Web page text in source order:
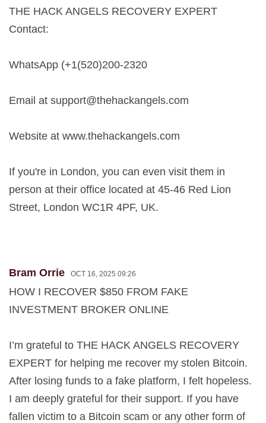
THE HACK ANGELS RECOVERY EXPERT
Contact:
WhatsApp (+1(520)200-2320
Email at support@thehackangels.com
Website at www.thehackangels.com
If you're in London, you can even visit them in
person at their office located at 45-46 Red Lion
Street, London WC1R 4PF, UK.
Bram Orrie OCT 16, 2025 09:26
HOW I RECOVER $850 FROM FAKE
INVESTMENT BROKER ONLINE
I’m grateful to THE HACK ANGELS RECOVERY
EXPERT for helping me recover my stolen Bitcoin.
After losing funds to a fake platform, I felt hopeless.
I am deeply grateful for their support. If you have
fallen victim to a Bitcoin scam or any other form of